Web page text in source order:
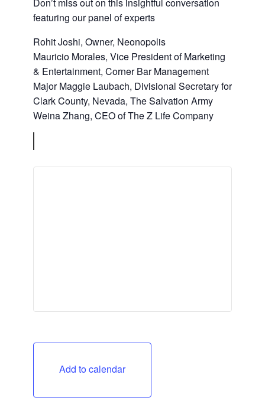
featuring our panel of experts
Rohit Joshi, Owner, Neonopolis
Mauricio Morales, Vice President of Marketing
& Entertainment, Corner Bar Management
Major Maggie Laubach, Divisional Secretary for
Clark County, Nevada, The Salvation Army
Weina Zhang, CEO of The Z Life Company
Add to calendar